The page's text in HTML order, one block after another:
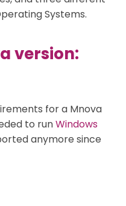
Systems.
version:
for a Mnova
to runWindows
anymore since